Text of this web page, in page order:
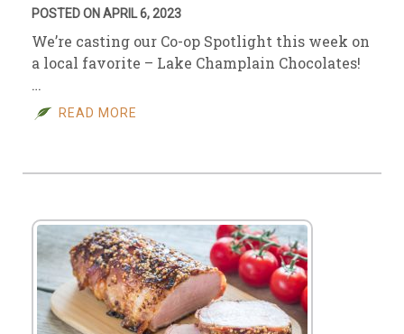
POSTED ON APRIL 6, 2023
We’re casting our Co-op Spotlight this week on
a local favorite – Lake Champlain Chocolates!
…
READ MORE